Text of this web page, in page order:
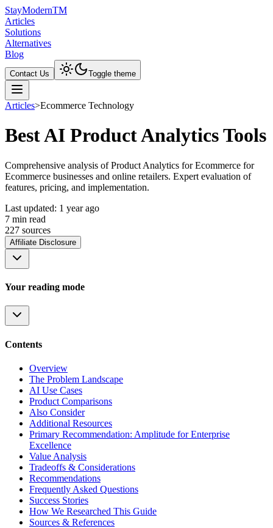
StayModernTM
Articles
Solutions
Alternatives
Blog
Contact Us Toggle theme
Articles>Ecommerce Technology
Best AI Product Analytics Tools
Comprehensive analysis of Product Analytics for Ecommerce for
Ecommerce businesses and online retailers. Expert evaluation of
features, pricing, and implementation.
Last updated: 1 year ago
7 min read
227 sources
Affiliate Disclosure
Your reading mode
Contents
Overview
The Problem Landscape
AI Use Cases
Product Comparisons
Also Consider
Additional Resources
Primary Recommendation: Amplitude for Enterprise
Excellence
Value Analysis
Tradeoffs & Considerations
Recommendations
Frequently Asked Questions
Success Stories
How We Researched This Guide
Sources & References